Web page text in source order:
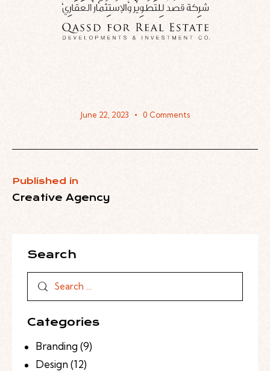
June 22, 2023 0 Comments
Published in
Creative Agency
Search
Categories
Branding(9)
Design(12)